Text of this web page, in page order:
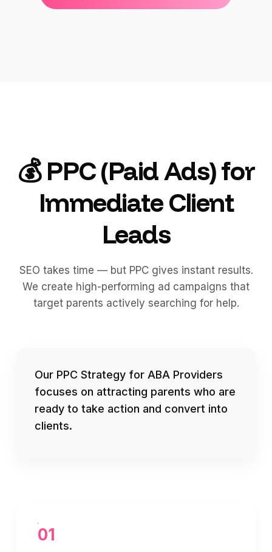
💰 PPC (Paid Ads) for
Immediate Client
Leads
SEO takes time — but PPC gives instant results.
We create high-performing ad campaigns that
target parents actively searching for help.
Our PPC Strategy for ABA Providers
focuses on attracting parents who are
ready to take action and convert into
clients.
01